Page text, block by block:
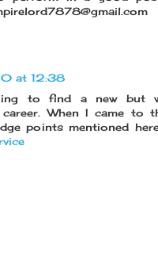
at 12:38
to find a new but
When I came to
points mentioned